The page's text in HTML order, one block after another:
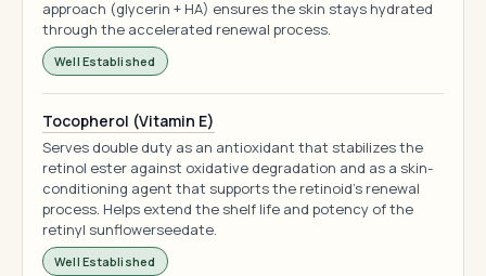
approach (glycerin + HA) ensures the skin stays hydrated
through the accelerated renewal process.
Well Established
Tocopherol (Vitamin E)
Serves double duty as an antioxidant that stabilizes the
retinol ester against oxidative degradation and as a skin-
conditioning agent that supports the retinoid's renewal
process. Helps extend the shelf life and potency of the
retinyl sunflowerseedate.
Well Established